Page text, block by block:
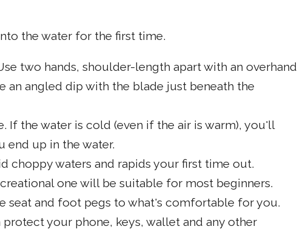
the water for the first time.
two hands, shoulder-length apart with an overhand
an angled dip with the blade just beneath the
If the water is cold (even if the air is warm), you'll
end up in the water.
choppy waters and rapids your first time out.
one will be suitable for most beginners.
seat and foot pegs to what's comfortable for you.
protect your phone, keys, wallet and any other